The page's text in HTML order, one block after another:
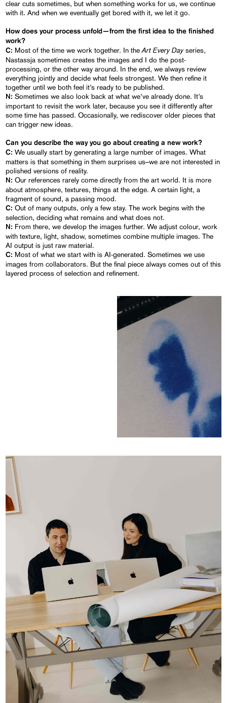
clear cuts sometimes, but when something works for us, we continue
with it. And when we eventually get bored with it, we let it go.
How does your process unfold—from the first idea to the finished
work?
C: Most of the time we work together. In theArt Every Dayseries,
Nastassja sometimes creates the images and I do the post-
processing, or the other way around. In the end, we always review
everything jointly and decide what feels strongest. We then refine it
together until we both feel it’s ready to be published.
N:Sometimes we also look back at what we’ve already done. It’s
important to revisit the work later, because you see it differently after
some time has passed. Occasionally, we rediscover older pieces that
can trigger new ideas.
Can you describe the way you go about creating a new work?
C:We usually start by generating a large number of images. What
matters is that something in them surprises us–we are not interested in
polished versions of reality.
N: Our references rarely come directly from the art world. It is more
about atmosphere, textures, things at the edge. A certain light, a
fragment of sound, a passing mood.
C:Out of many outputs, only a few stay. The work begins with the
selection, deciding what remains and what does not.
N: From there, we develop the images further. We adjust colour, work
with texture, light, shadow, sometimes combine multiple images. The
AI output is just raw material.
C: Most of what we start with is AI-generated. Sometimes we use
images from collaborators. But the final piece always comes out of this
layered process of selection and refinement.